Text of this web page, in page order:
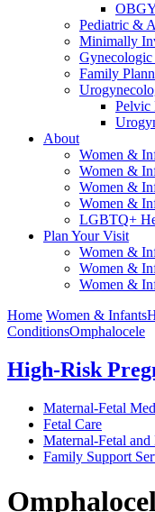
Pediatric &
Minimally
Family
Pelvic
About
Women &
Women &
Women &
Women &
LGBTQ+
Plan Your Visit
Women &
Women &
Women &
Home Women & Infants
ConditionsOmphalocele
High-Risk
Maternal-Fetal
Fetal Care
Maternal-Fetal
Family Support